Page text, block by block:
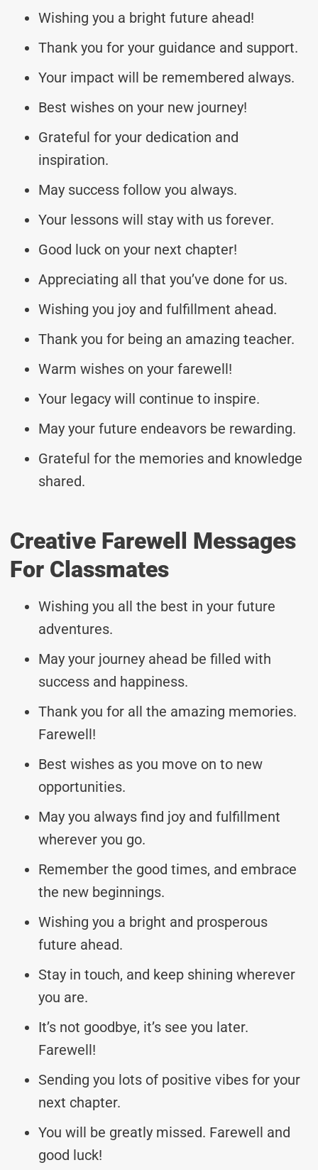
Wishing you a bright future ahead!
Thank you for your guidance and support.
Your impact will be remembered always.
Best wishes on your new journey!
Grateful for your dedication and
inspiration.
May success follow you always.
Your lessons will stay with us forever.
Good luck on your next chapter!
Appreciating all that you’ve done for us.
Wishing you joy and fulfillment ahead.
Thank you for being an amazing teacher.
Warm wishes on your farewell!
Your legacy will continue to inspire.
May your future endeavors be rewarding.
Grateful for the memories and knowledge
shared.
Creative Farewell Messages
For Classmates
Wishing you all the best in your future
adventures.
May your journey ahead be filled with
success and happiness.
Thank you for all the amazing memories.
Farewell!
Best wishes as you move on to new
opportunities.
May you always find joy and fulfillment
wherever you go.
Remember the good times, and embrace
the new beginnings.
Wishing you a bright and prosperous
future ahead.
Stay in touch, and keep shining wherever
you are.
It’s not goodbye, it’s see you later.
Farewell!
Sending you lots of positive vibes for your
next chapter.
You will be greatly missed. Farewell and
good luck!